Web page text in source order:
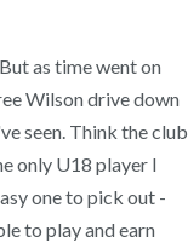
as time went on
Wilson drive down
seen. Think the club
only U18 player I
one to pick out -
to play and earn